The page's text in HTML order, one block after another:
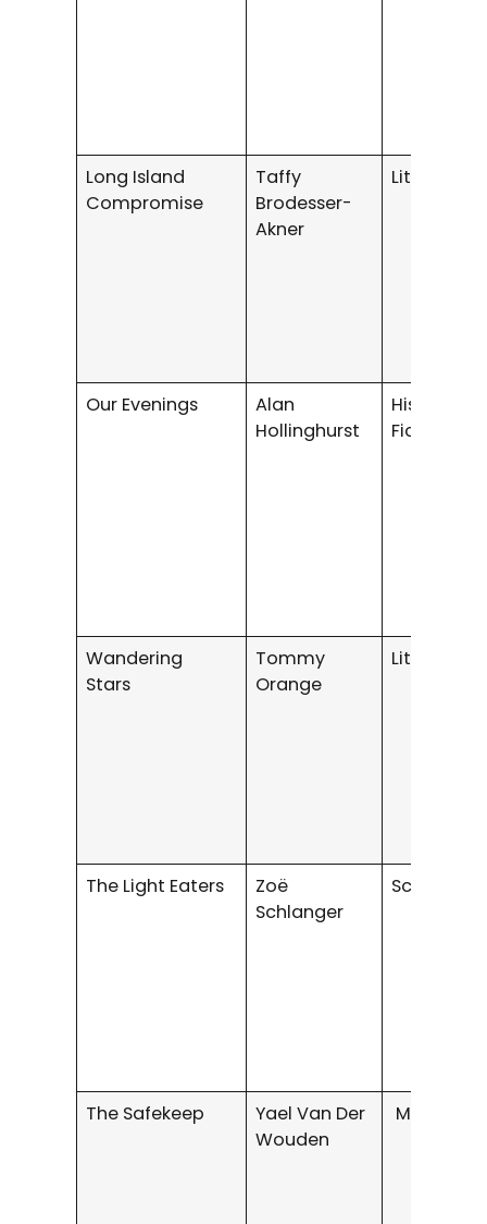
Long Island
Compromise
Taffy
Brodesser-
Akner
Literary
Our Evenings
Alan
Hollinghurst
Historical
Fiction
Wandering
Stars
Tommy
Orange
Literary
The Light Eaters
Zoë
Schlanger
Science
The Safekeep
Yael Van Der
Wouden
Mystery/